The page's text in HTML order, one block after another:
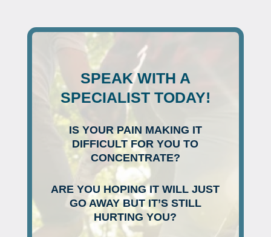
SPEAK WITH A
SPECIALIST TODAY!
IS YOUR PAIN MAKING IT
DIFFICULT FOR YOU TO
CONCENTRATE?
ARE YOU HOPING IT WILL JUST
GO AWAY BUT IT’S STILL
HURTING YOU?